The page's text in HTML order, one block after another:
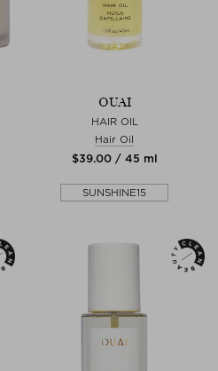
OUAI
HAIR OIL
Hair Oil
$‌39.00 / 45 ml
SUNSHINE15